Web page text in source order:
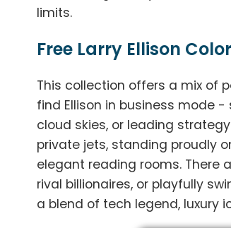
limits.
Free Larry Ellison
This collection offers a mix of
find Ellison in business mode
cloud skies, or leading
private jets, standing proudly
elegant reading rooms. There
rival billionaires, or playfully
a blend of tech legend, luxury